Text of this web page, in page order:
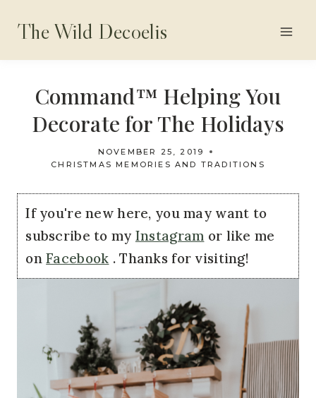
content
The Wild Decoelis
Command™ Helping You
Decorate for The Holidays
NOVEMBER 25, 2019
CHRISTMAS MEMORIES AND TRADITIONS
If you're new here, you may want to
subscribe to my Instagram or like me
onFacebook . Thanks for visiting!